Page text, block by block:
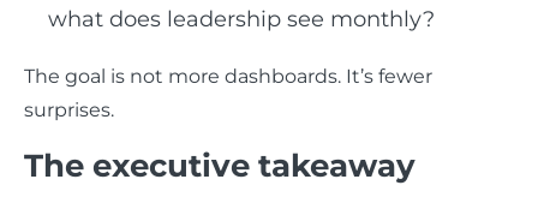
what does leadership see monthly?
The goal is not more dashboards. It’s fewer
surprises.
The executive takeaway